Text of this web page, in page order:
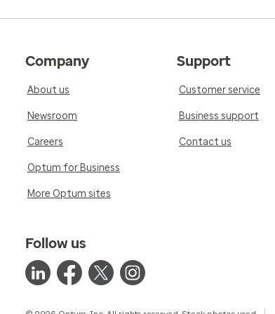
Company
About us
Newsroom
Careers
Optum for Business
More Optum sites
Support
Customer service
Business support
Contact us
Follow us